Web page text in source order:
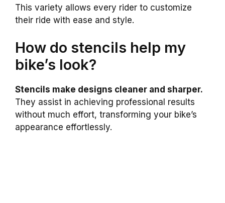
This variety allows every rider to customize
their ride with ease and style.
How do stencils help my
bike’s look?
Stencils make designs cleaner and sharper.
They assist in achieving professional results
without much effort, transforming your bike’s
appearance effortlessly.